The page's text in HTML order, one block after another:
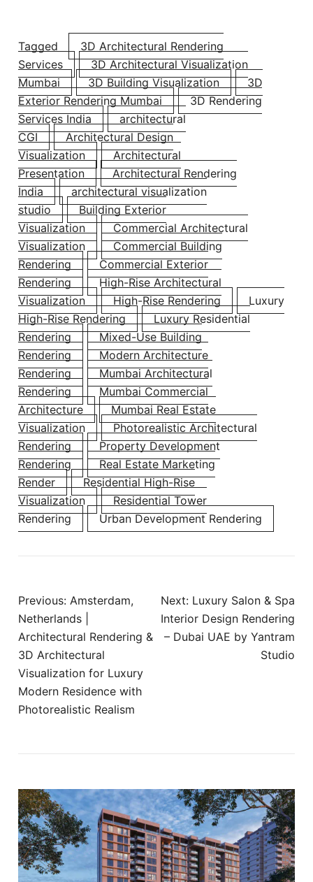
Tagged
3D Architectural Rendering
Services
3D Architectural Visualization
Mumbai
3D Building Visualization
3D
Exterior Rendering Mumbai
3D Rendering
Services India
architectural
CGI
Architectural Design
Visualization
Architectural
Presentation
Architectural Rendering
India
architectural visualization
studio
Building Exterior
Visualization
Commercial Architectural
Visualization
Commercial Building
Rendering
Commercial Exterior
Rendering
High-Rise Architectural
Visualization
High-Rise Rendering
Luxury
High-Rise Rendering
Luxury Residential
Rendering
Mixed-Use Building
Rendering
Modern Architecture
Rendering
Mumbai Architectural
Rendering
Mumbai Commercial
Architecture
Mumbai Real Estate
Visualization
Photorealistic Architectural
Rendering
Property Development
Rendering
Real Estate Marketing
Render
Residential High-Rise
Visualization
Residential Tower
Rendering
Urban Development Rendering
Previous: Amsterdam,
Netherlands |
Architectural Rendering &
3D Architectural
Visualization for Luxury
Modern Residence with
Photorealistic Realism
Next: Luxury Salon & Spa
Interior Design Rendering
– Dubai UAE by Yantram
Studio